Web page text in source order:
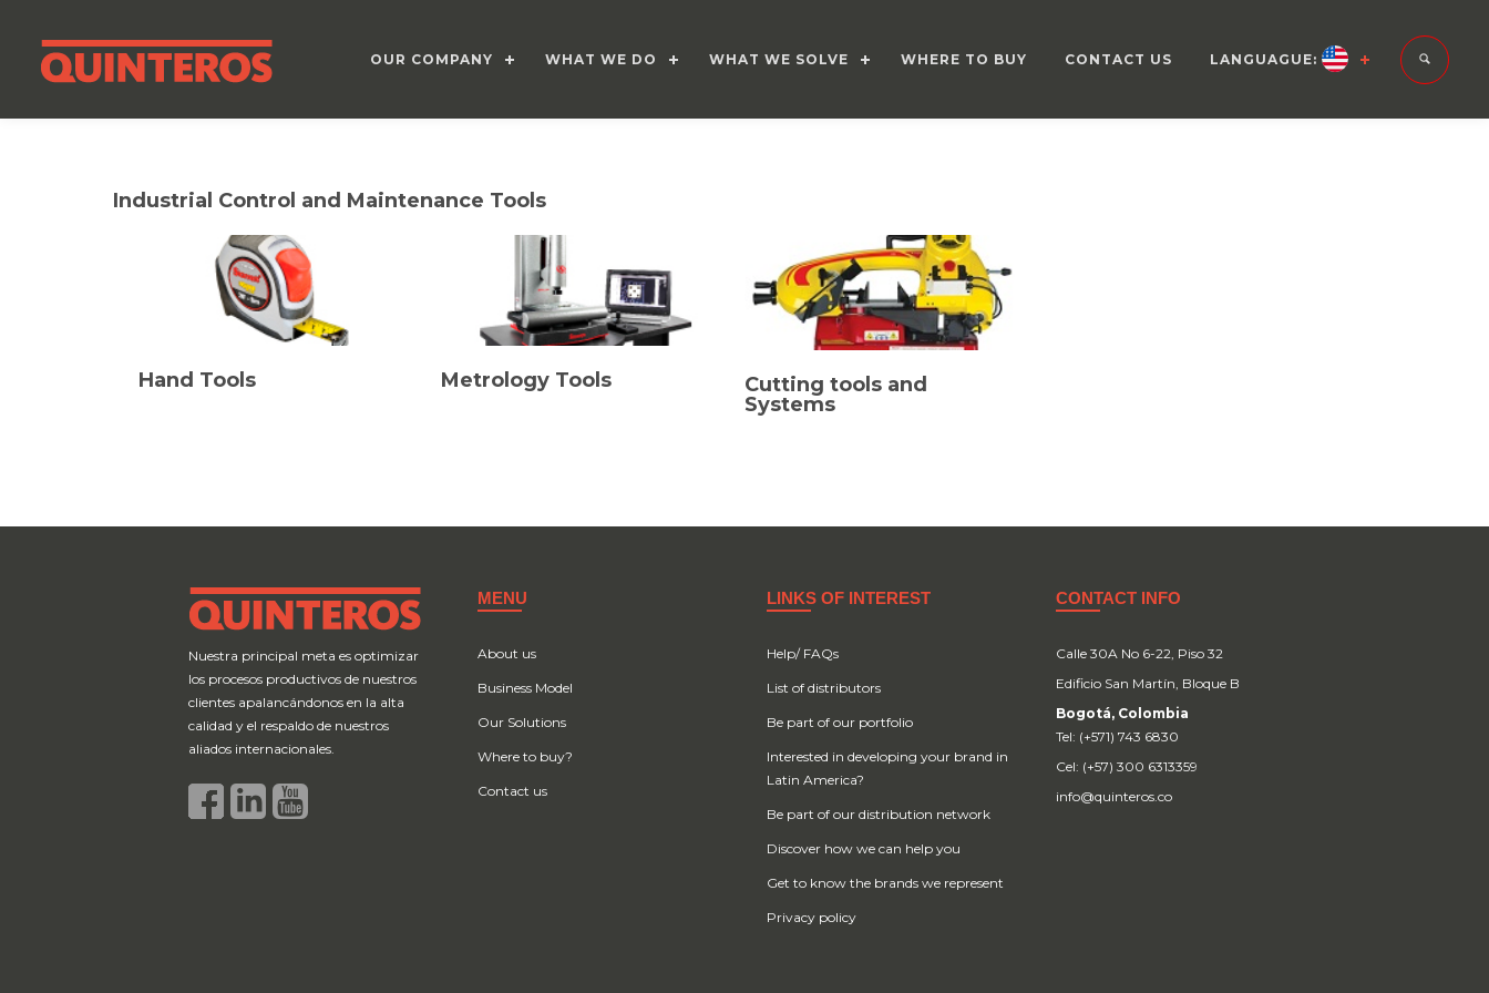
OUR COMPANY WHAT WE DO WHAT WE SOLVE WHERE TO BUY CONTACT US LANGUAGUE:
Industrial Control and Maintenance Tools
Hand Tools Metrology Tools
Cutting tools and
Systems
Nuestra principal meta es optimizar
los procesos productivos de nuestros
clientes apalancándonos en la alta
calidad y el respaldo de nuestros
aliados internacionales.
MENU
About us
Business Model
Our Solutions
Where to buy?
Contact us
LINKS OF INTEREST
Help/ FAQs
List of distributors
Be part of our portfolio
Interested in developing your brand in
Latin America?
Be part of our distribution network
Discover how we can help you
Get to know the brands we represent
Privacy policy
CONTACT INFO
Calle 30A No 6-22, Piso 32
Edificio San Martín, Bloque B
Bogotá, Colombia
Tel: (+571) 743 6830
Cel: (+57) 300 6313359
info@quinteros.co